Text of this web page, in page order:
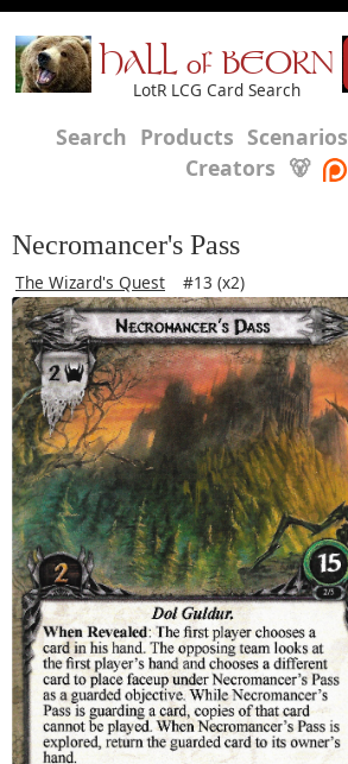
HALL of BEORN
LotR LCG Card Search
Search Products Scenarios
Creators 🐻
Necromancer's Pass
The Wizard's Quest #13 (x2)